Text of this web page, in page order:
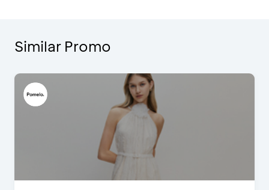
Similar Promo